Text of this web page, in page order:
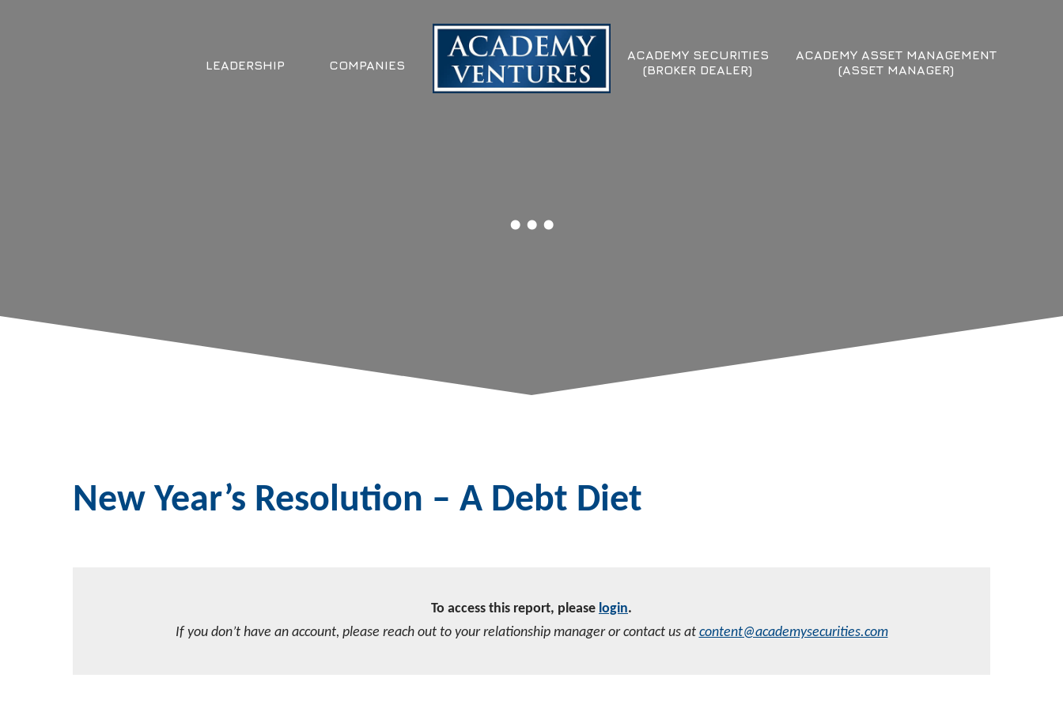
LEADERSHIP COMPANIES
ACADEMY SECURITIES
(BROKER DEALER)
ACADEMY ASSET MANAGEMENT
(ASSET MANAGER)
...
New Year’s Resolution – A Debt Diet
To access this report, please login.
If you don’t have an account, please reach out to your relationship manager or contact us at content@academysecurities.com